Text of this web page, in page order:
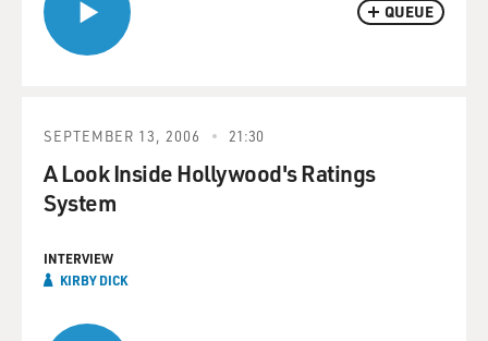
QUEUE
SEPTEMBER 13, 2006 21:30
A Look Inside Hollywood's Ratings
System
INTERVIEW
KIRBY DICK